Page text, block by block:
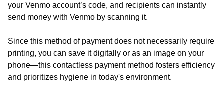
your Venmo account’s code, and recipients can instantly
send money with Venmo by scanning it.
Since this method of payment does not necessarily require
printing, you can save it digitally or as an image on your
phone—this contactless payment method fosters efficiency
and prioritizes hygiene in today's environment.